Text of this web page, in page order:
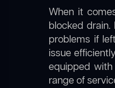
When it
blocked
problems if
issue
equipped
range of